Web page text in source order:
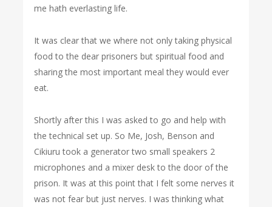
me hath everlasting life.
It was clear that we where not only taking physical
food to the dear prisoners but spiritual food and
sharing the most important meal they would ever
eat.
Shortly after this I was asked to go and help with
the technical set up. So Me, Josh, Benson and
Cikiuru took a generator two small speakers 2
microphones and a mixer desk to the door of the
prison. It was at this point that I felt some nerves it
was not fear but just nerves. I was thinking what